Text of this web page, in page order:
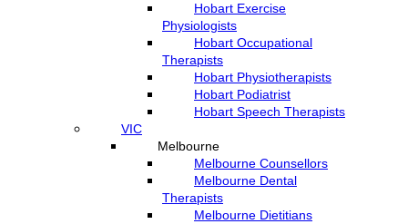
Hobart Exercise
Physiologists
Hobart Occupational
Therapists
Hobart Physiotherapists
Hobart Podiatrist
Hobart Speech Therapists
VIC
Melbourne
Melbourne Counsellors
Melbourne Dental
Therapists
Melbourne Dietitians